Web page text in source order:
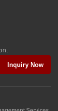
Inquiry Now